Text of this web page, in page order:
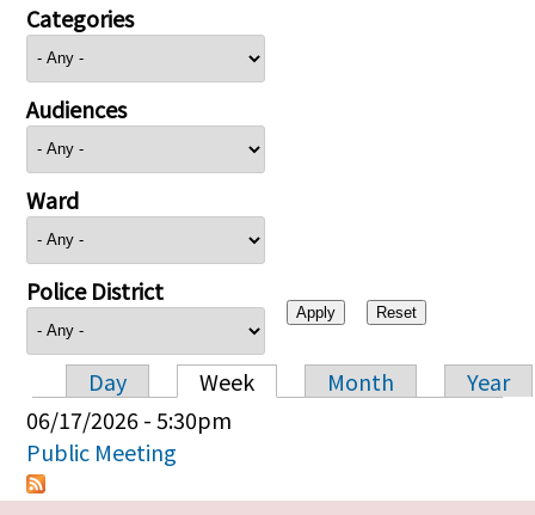
Categories
Audiences
Ward
Police District
Primary tabs
Day Week Month
Year
06/17/2026 - 5:30pm
Public Meeting